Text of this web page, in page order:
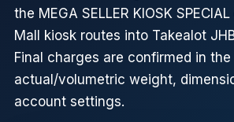
the MEGA SELLER KIOSK
Mall kiosk routes into Takealot
Final charges are confirmed in
actual/volumetric weight,
account settings.